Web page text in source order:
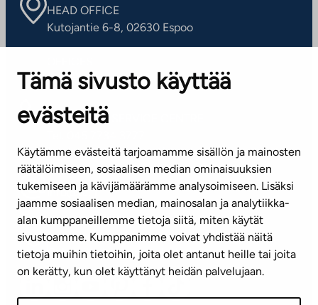
Tämä sivusto käyttää
evästeitä
Käytämme evästeitä tarjoamamme sisällön ja mainosten
räätälöimiseen, sosiaalisen median ominaisuuksien
tukemiseen ja kävijämäärämme analysoimiseen. Lisäksi
jaamme sosiaalisen median, mainosalan ja analytiikka-
alan kumppaneillemme tietoja siitä, miten käytät
sivustoamme. Kumppanimme voivat yhdistää näitä
tietoja muihin tietoihin, joita olet antanut heille tai joita
on kerätty, kun olet käyttänyt heidän palvelujaan.
HEAD OFFICE
Kutojantie 6-8, 02630 Espoo
Contact information of our offices
CUSTOMER SERVICE CENTRE
(weekdays 8 am–4 pm)
info@ta.fi
Subscribe to our newsletter!